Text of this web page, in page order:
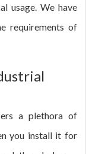
usage. We have
requirements of
a plethora of
you install it for